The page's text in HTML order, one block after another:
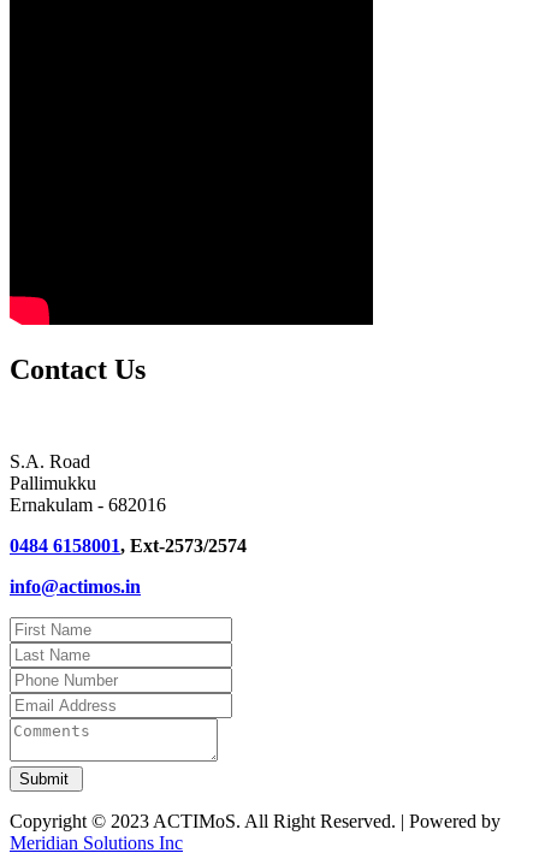
Contact Us
S.A. Road
Pallimukku
Ernakulam - 682016
0484 6158001, Ext-2573/2574
info@actimos.in
Copyright © 2023 ACTIMoS. All Right Reserved. | Powered by
Meridian Solutions Inc